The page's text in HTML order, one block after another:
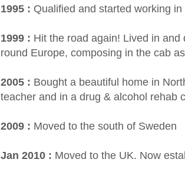
1995 : Qualified and started working
1999 : Hit the road again! Lived in
round Europe, composing in the cab
2005 : Bought a beautiful home in
teacher and in a drug & alcohol rehab
2009 : Moved to the south of Sweden
Jan 2010 : Moved to the UK. Now